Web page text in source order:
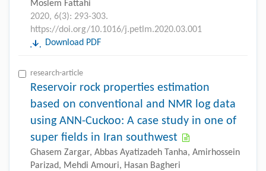
Moslem Fattahi
2020, 6(3): 293-303.
https://doi.org/10.1016/j.petlm.2020.03.001
Download PDF
research-article
Reservoir rock properties estimation
based on conventional and NMR log data
using ANN-Cuckoo: A case study in one of
super fields in Iran southwest
Ghasem Zargar, Abbas Ayatizadeh Tanha, Amirhossein
Parizad, Mehdi Amouri, Hasan Bagheri